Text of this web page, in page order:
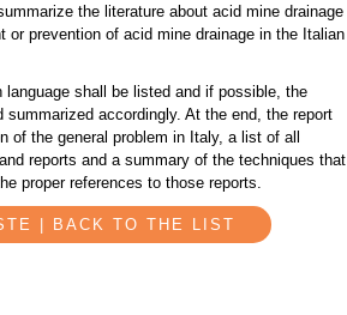
the literature about acid mine drainage
or prevention of acid mine drainage in the Italian
shall be listed and if possible, the
summarized accordingly. At the end, the report
of the general problem in Italy, a list of all
reports and a summary of the techniques that
proper references to those reports.
| BACK TO THE LIST